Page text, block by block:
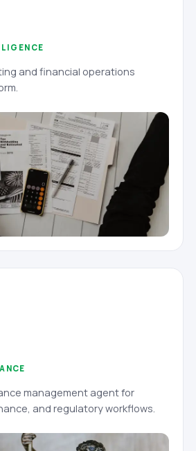
and financial operations
management agent for
and regulatory workflows.